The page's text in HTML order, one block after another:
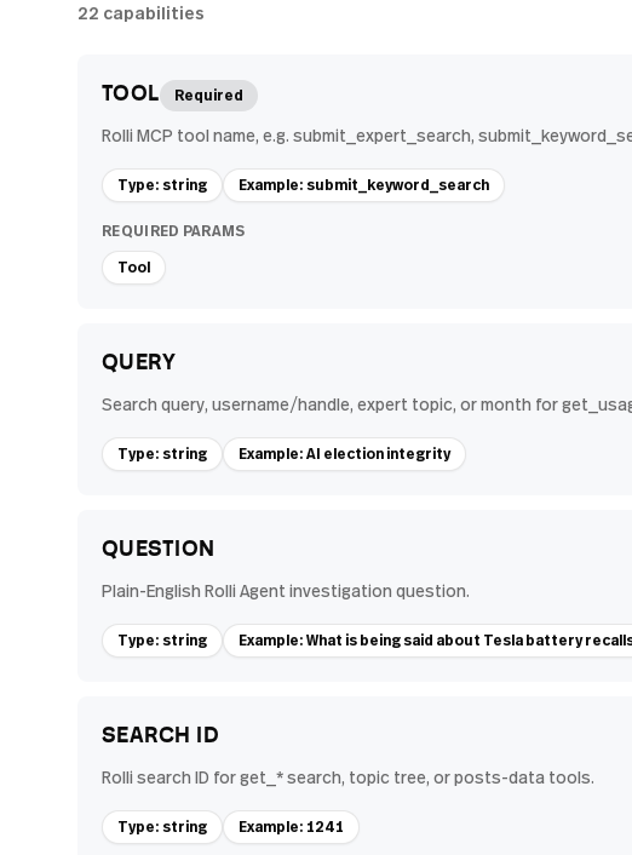
22 capabilities
TOOL Required
Rolli MCP tool name, e.g. submit_expert_search,
Type: string Example: submit_keyword_search
REQUIRED PARAMS
Tool
QUERY
Search query, username/handle, expert topic, or month for
Type: string Example: AI election integrity
QUESTION
Plain-English Rolli Agent investigation question.
Type: string Example: What is being said about Tesla battery
SEARCH ID
Rolli search ID for get_* search, topic tree, or posts-data tools.
Type: string Example: 1241